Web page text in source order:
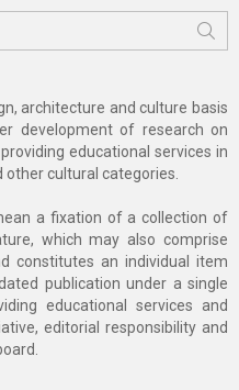
architecture and culture basis
development of research on
educational services in
cultural categories.
a fixation of a collection of
which may also comprise
constitutes an individual item
publication under a single
educational services and
editorial responsibility and